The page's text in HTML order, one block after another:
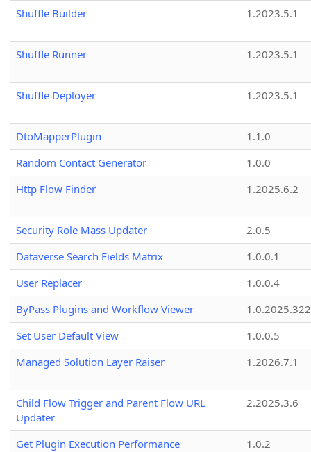
Shuffle Builder
1.2023.5.1
Shuffle Runner 1.2023.5.1
Shuffle Deployer 1.2023.5.1
DtoMapperPlugin
1.1.0
Random Contact Generator
1.0.0
Http Flow Finder
1.2025.6.2
Security Role Mass Updater
2.0.5
Dataverse Search Fields Matrix
1.0.0.1
User Replacer
1.0.0.4
ByPass Plugins and Workflow Viewer
Set User Default View
1.0.0.5
Managed Solution Layer Raiser
1.2026.7.1
Child Flow Trigger and Parent Flow URL
Updater
2.2025.3.6
Get Plugin Execution Performance
1.0.2